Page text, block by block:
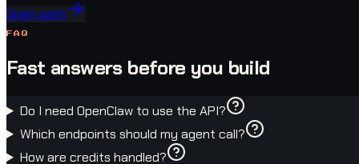
Open path
FAQ
Fast answers before you build
Do I need OpenClaw to use the API?
Which endpoints should my agent call?
How are credits handled?